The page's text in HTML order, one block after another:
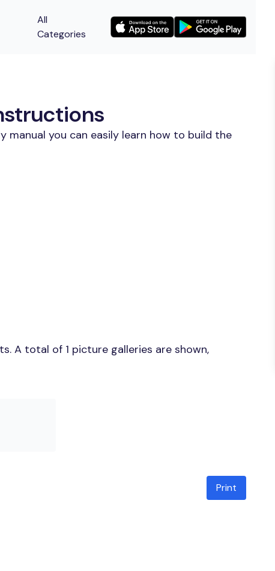
All
Categories
manual you can easily learn how to build the
A total of 1 picture galleries are shown,
Print